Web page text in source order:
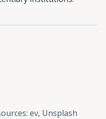
: ev, Unsplash